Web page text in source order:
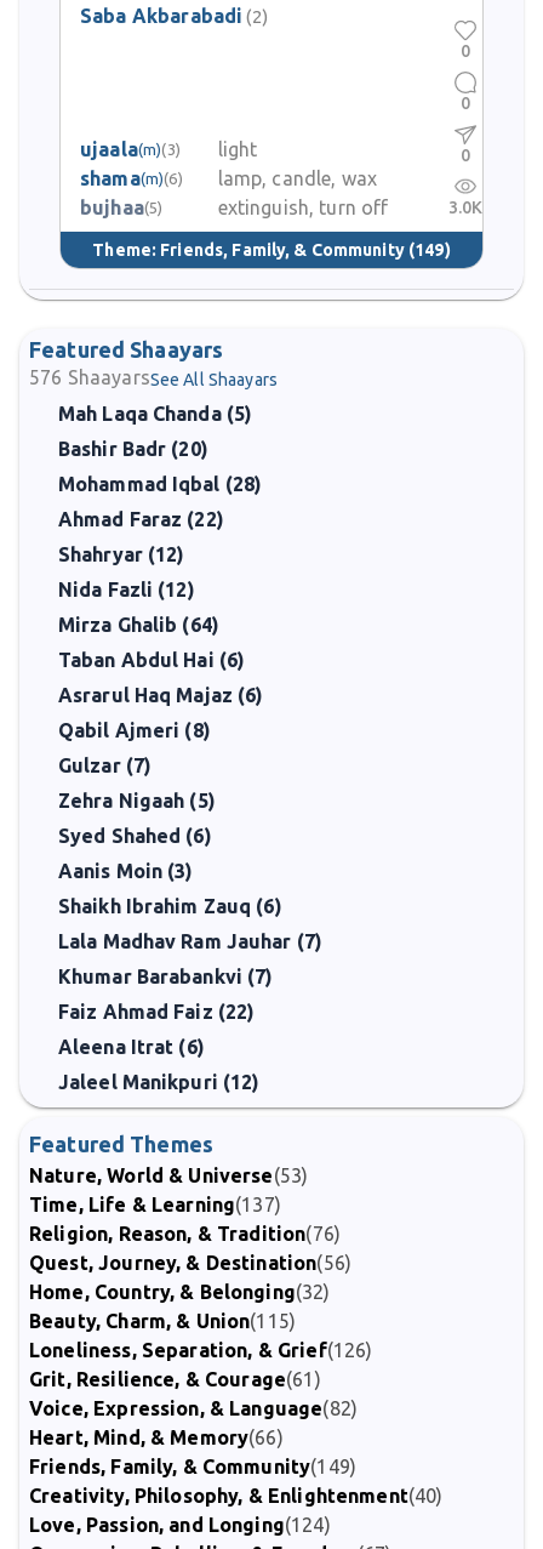
Saba Akbarabadi (2)
ujaala(m)(3)
light
shama(m)(6)
lamp, candle, wax
bujhaa(5) extinguish, turn off
Theme: Friends, Family, & Community (149)
0
0
0
3.0K
Featured Shaayars
576 ShaayarsSee All Shaayars
Mah Laqa Chanda (5)
Bashir Badr (20)
Mohammad Iqbal (28)
Ahmad Faraz (22)
Shahryar (12)
Nida Fazli (12)
Mirza Ghalib (64)
Taban Abdul Hai (6)
Asrarul Haq Majaz (6)
Qabil Ajmeri (8)
Gulzar (7)
Zehra Nigaah (5)
Syed Shahed (6)
Aanis Moin (3)
Shaikh Ibrahim Zauq (6)
Lala Madhav Ram Jauhar (7)
Khumar Barabankvi (7)
Faiz Ahmad Faiz (22)
Aleena Itrat (6)
Jaleel Manikpuri (12)
Featured Themes
Nature, World & Universe(53)
Time, Life & Learning(137)
Religion, Reason, & Tradition(76)
Quest, Journey, & Destination(56)
Home, Country, & Belonging(32)
Beauty, Charm, & Union(115)
Loneliness, Separation, & Grief(126)
Grit, Resilience, & Courage(61)
Voice, Expression, & Language(82)
Heart, Mind, & Memory(66)
Friends, Family, & Community(149)
Creativity, Philosophy, & Enlightenment(40)
Love, Passion, and Longing(124)